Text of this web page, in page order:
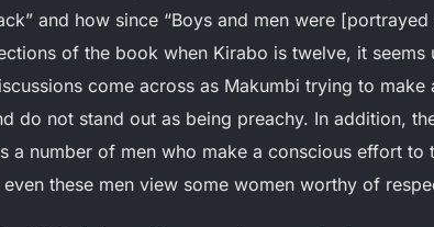
and how since “Boys and men were
of the book when Kirabo is twelve, it
come across as Makumbi trying to
do not stand out as being preachy. In addition,
a number of men who make a conscious effort
these men view some women worthy of